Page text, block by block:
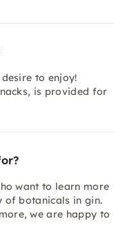
to enjoy!
is provided for
want to learn more
of botanicals in gin.
we are happy to